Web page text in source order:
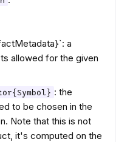
a
allowed for the given
: the
to be chosen in the
Note that this is not
it's computed on the